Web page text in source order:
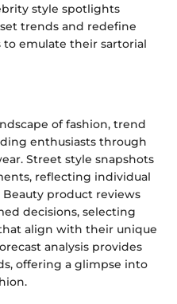
style spotlights
trends and redefine
emulate their sartorial
of fashion, trend
enthusiasts through
Street style snapshots
reflecting individual
product reviews
decisions, selecting
align with their unique
analysis provides
offering a glimpse into